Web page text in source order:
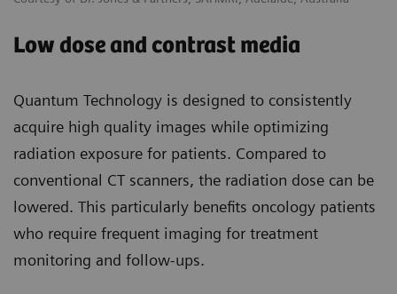
Low dose and contrast media
Quantum Technology is designed to consistently
acquire high quality images while optimizing
radiation exposure for patients. Compared to
conventional CT scanners, the radiation dose can be
lowered. This particularly benefits oncology patients
who require frequent imaging for treatment
monitoring and follow-ups.